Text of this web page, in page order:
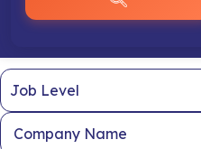
Company Name